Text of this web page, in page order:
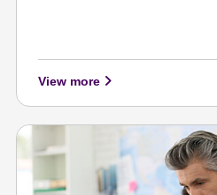
View more